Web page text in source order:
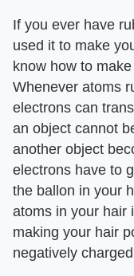
If you ever have
used it to make
know how to
Whenever atoms
electrons can
an object cannot
another object
electrons have to
the ballon in your
atoms in your hair
making your hair
negatively